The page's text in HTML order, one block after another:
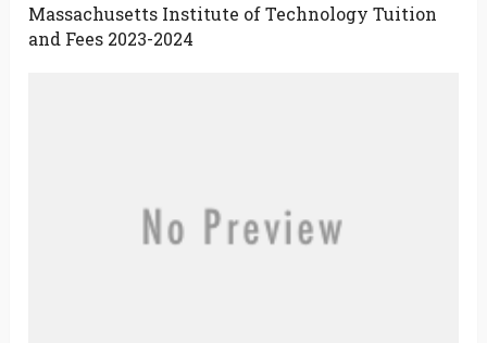
Massachusetts Institute of Technology Tuition
and Fees 2023-2024